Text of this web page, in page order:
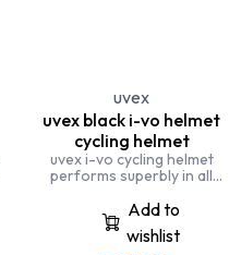
uvex
uvex black i-vo helmet
cycling helmet
uvex i-vo cycling helmet
performs superbly in all
road bike or take it to the
trails. A beginner-friendly
allrounder. uvex i-vo cycling
Add to
wishlist